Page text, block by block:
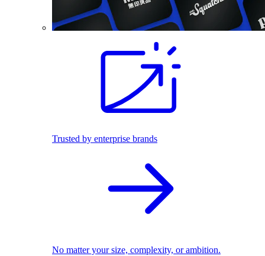
Trusted by enterprise brands
No matter your size, complexity, or ambition.